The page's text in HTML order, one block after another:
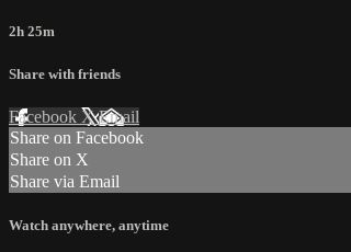
2h 25m
Share with friends
Facebook XEmail
Share on Facebook
Share on X
Share via Email
Watch anywhere, anytime